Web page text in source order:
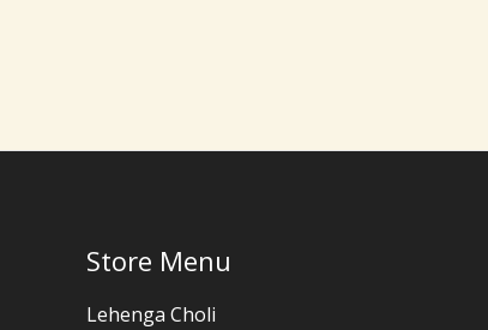
Store Menu
Lehenga Choli